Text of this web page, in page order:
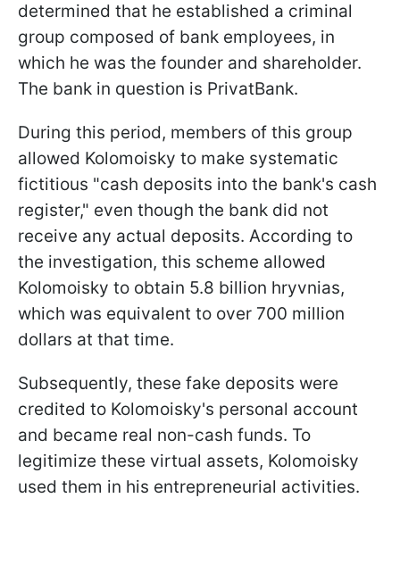
determined that he established a criminal
group composed of bank employees, in
which he was the founder and shareholder.
The bank in question is PrivatBank.
During this period, members of this group
allowed Kolomoisky to make systematic
fictitious "cash deposits into the bank's cash
register," even though the bank did not
receive any actual deposits. According to
the investigation, this scheme allowed
Kolomoisky to obtain 5.8 billion hryvnias,
which was equivalent to over 700 million
dollars at that time.
Subsequently, these fake deposits were
credited to Kolomoisky's personal account
and became real non-cash funds. To
legitimize these virtual assets, Kolomoisky
used them in his entrepreneurial activities.